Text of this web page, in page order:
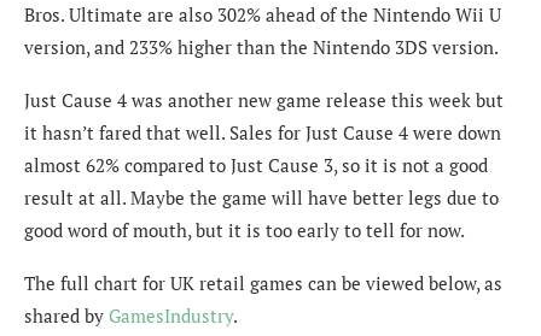
Bros. Ultimate are also 302% ahead of the Nintendo Wii U
version, and 233% higher than the Nintendo 3DS version.
Just Cause 4 was another new game release this week but
it hasn’t fared that well. Sales for Just Cause 4 were down
almost 62% compared to Just Cause 3, so it is not a good
result at all. Maybe the game will have better legs due to
good word of mouth, but it is too early to tell for now.
The full chart for UK retail games can be viewed below, as
shared by GamesIndustry.